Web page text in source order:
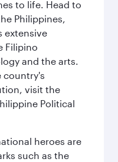
to life. Head to
Philippines,
extensive
Filipino
and the arts.
country's
visit the
Political
heroes are
such as the